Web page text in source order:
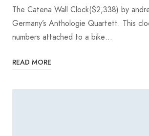
The Catena Wall Clock($2,338) by
Germany’s Anthologie Quartett. This
numbers attached to a bike…
READ MORE